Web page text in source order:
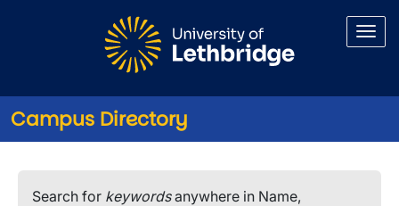
Campus Directory
Search for keywordsanywhere in Name,